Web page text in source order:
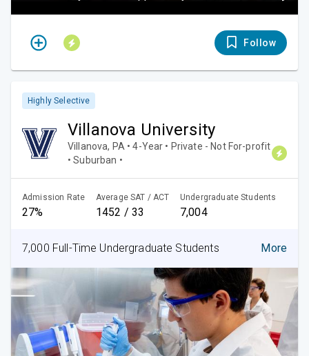
Follow
Highly Selective
Villanova University
Villanova, PA • 4-Year • Private - Not For-profit
• Suburban •
Admission Rate
27%
Average SAT / ACT
1452 / 33
Undergraduate Students
7,004
7,000 Full-Time Undergraduate Students More